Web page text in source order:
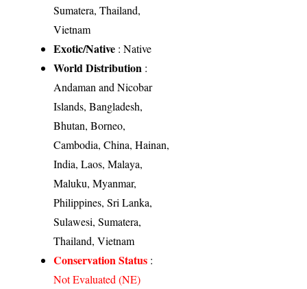
Sumatera, Thailand,
Vietnam
Exotic/Native : Native
World Distribution :
Andaman and Nicobar
Islands, Bangladesh,
Bhutan, Borneo,
Cambodia, China, Hainan,
India, Laos, Malaya,
Maluku, Myanmar,
Philippines, Sri Lanka,
Sulawesi, Sumatera,
Thailand, Vietnam
Conservation Status :
Not Evaluated (NE)